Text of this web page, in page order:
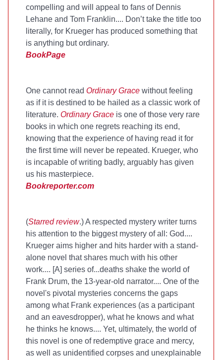
compelling and will appeal to fans of Dennis
Lehane and Tom Franklin.... Don’t take the title too
literally, for Krueger has produced something that
is anything but ordinary.
BookPage
One cannot read Ordinary Grace without feeling
as if it is destined to be hailed as a classic work of
literature. Ordinary Grace is one of those very rare
books in which one regrets reaching its end,
knowing that the experience of having read it for
the first time will never be repeated. Krueger, who
is incapable of writing badly, arguably has given
us his masterpiece.
Bookreporter.com
(Starred review.) A respected mystery writer turns
his attention to the biggest mystery of all: God....
Krueger aims higher and hits harder with a stand-
alone novel that shares much with his other
work.... [A] series of...deaths shake the world of
Frank Drum, the 13-year-old narrator.... One of the
novel's pivotal mysteries concerns the gaps
among what Frank experiences (as a participant
and an eavesdropper), what he knows and what
he thinks he knows.... Yet, ultimately, the world of
this novel is one of redemptive grace and mercy,
as well as unidentified corpses and unexplainable